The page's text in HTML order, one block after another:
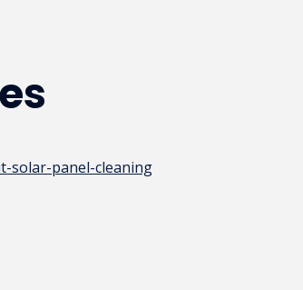
solar-panel-cleaning